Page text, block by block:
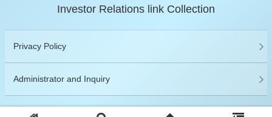
Investor Relations link Collection
Privacy Policy
Administrator and Inquiry